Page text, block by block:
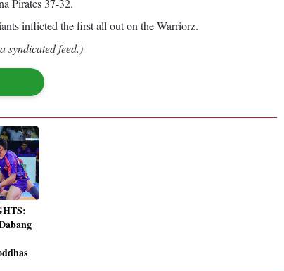
inflicted the first all out on the Warriorz.
syndicated feed.)